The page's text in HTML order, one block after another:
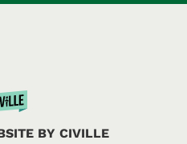
BY CIVILLE